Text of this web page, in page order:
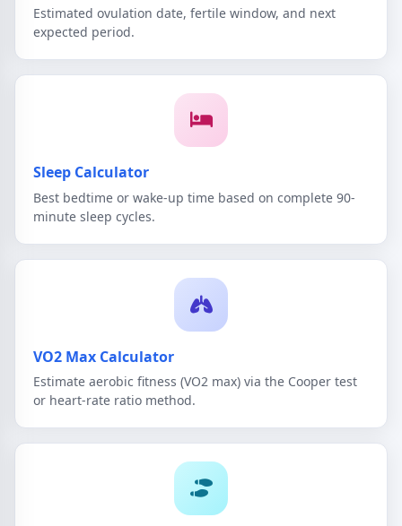
Estimated ovulation date, fertile window, and next
expected period.
Sleep Calculator
Best bedtime or wake-up time based on complete 90-
minute sleep cycles.
VO2 Max Calculator
Estimate aerobic fitness (VO2 max) via the Cooper test
or heart-rate ratio method.